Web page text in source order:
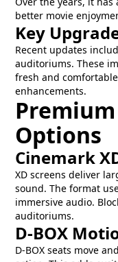
better movie
Key
Recent updates
auditoriums. These
fresh and
enhancements.
Options
Cinemark
XD screens deliver
sound. The format
immersive audio.
auditoriums.
D-BOX
D-BOX seats move